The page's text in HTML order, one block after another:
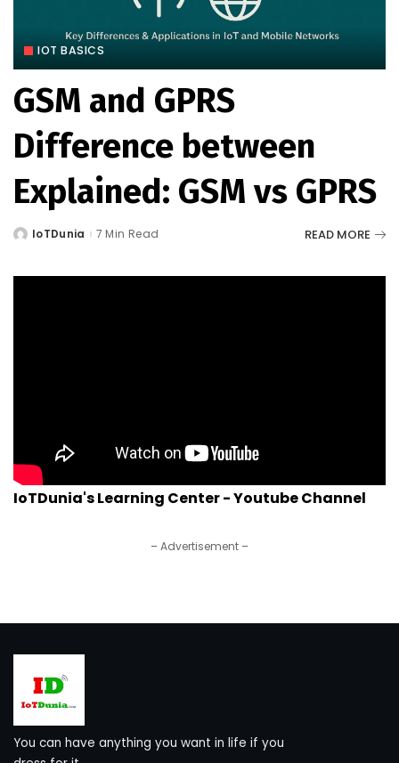
IOT BASICS
GSM and GPRS
Difference between
Explained: GSM vs GPRS
PostedIoTDunia 7 Min Read READ MORE
IoTDunia's Learning Center - Youtube Channel
– Advertisement –
You can have anything you want in life if you